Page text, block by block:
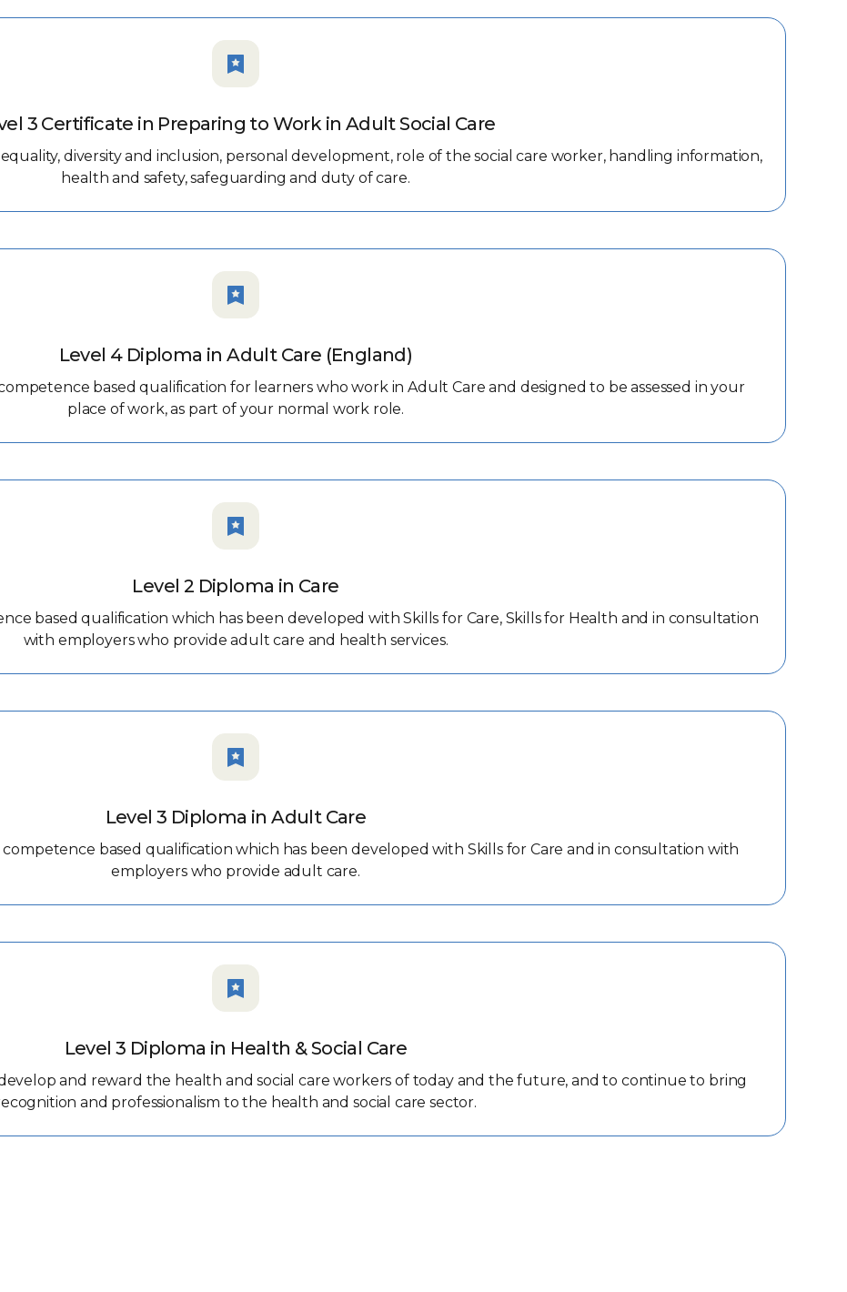
3 Certificate in Preparing to Work in Adult Social Care
diversity and inclusion, personal development, role of the social care worker, handling information,
health and safety, safeguarding and duty of care.
Level 4 Diploma in Adult Care (England)
based qualification for learners who work in Adult Care and designed to be assessed in your
place of work, as part of your normal work role.
Level 2 Diploma in Care
based qualification which has been developed with Skills for Care, Skills for Health and in consultation
with employers who provide adult care and health services.
Level 3 Diploma in Adult Care
competence based qualification which has been developed with Skills for Care and in consultation with
employers who provide adult care.
Level 3 Diploma in Health & Social Care
and reward the health and social care workers of today and the future, and to continue to bring
and professionalism to the health and social care sector.